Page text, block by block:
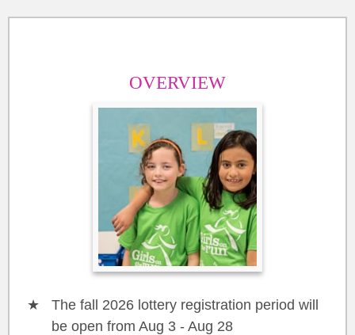
OVERVIEW
The fall 2026 lottery registration period will
be open from Aug 3 - Aug 28